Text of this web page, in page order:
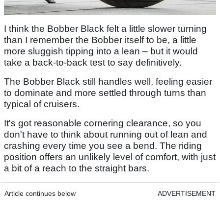
I think the Bobber Black felt a little slower turning
than I remember the Bobber itself to be, a little
more sluggish tipping into a lean – but it would
take a back-to-back test to say definitively.
The Bobber Black still handles well, feeling easier
to dominate and more settled through turns than
typical of cruisers.
It's got reasonable cornering clearance, so you
don't have to think about running out of lean and
crashing every time you see a bend. The riding
position offers an unlikely level of comfort, with just
a bit of a reach to the straight bars.
Article continues below ADVERTISEMENT